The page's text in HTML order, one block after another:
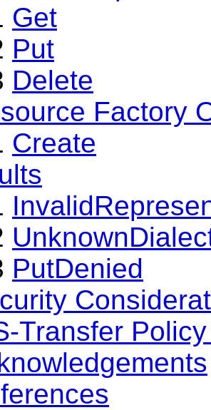
Get
Put
Delete
Factory
Create
PutDenied
Transfer